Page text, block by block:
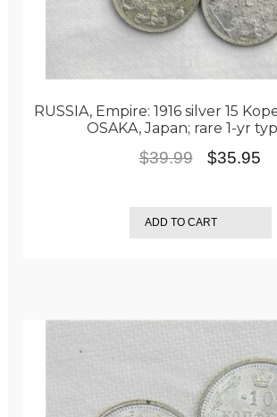
RUSSIA, Empire: 1916 silver 15
OSAKA, Japan; rare 1-yr
$39.99
Original
was:
$39.99.
$35.95
is:
ADD TO CART